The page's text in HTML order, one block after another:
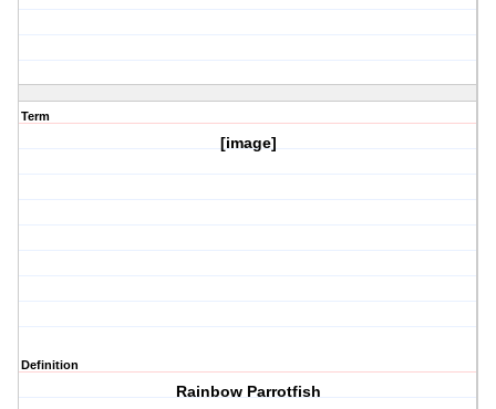
Term
[image]
Definition
Rainbow Parrotfish